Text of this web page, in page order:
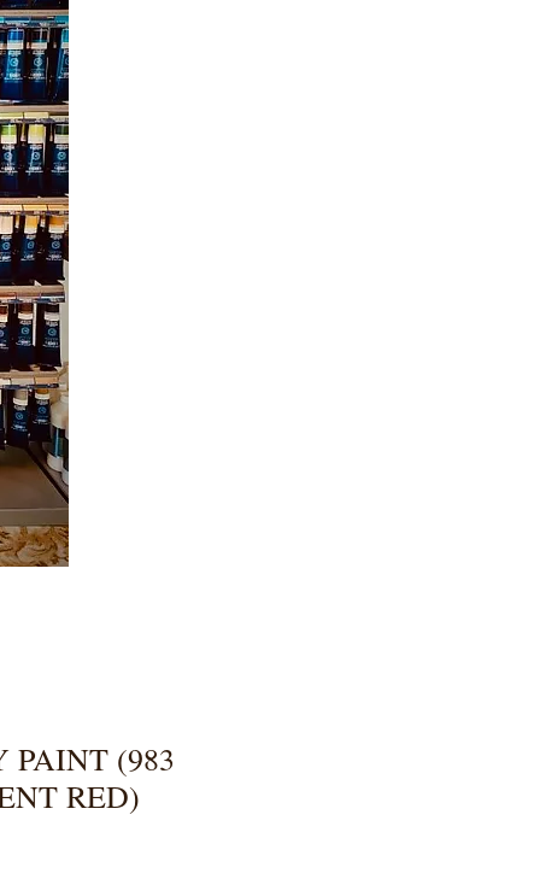
PAINT (983
RED)